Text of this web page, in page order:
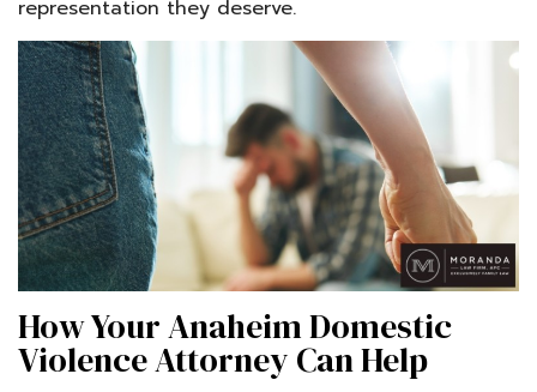
representation they deserve.
How Your Anaheim Domestic
Violence Attorney Can Help